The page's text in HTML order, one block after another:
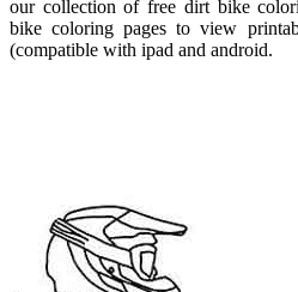
our collection of free dirt bike
bike coloring pages to view
(compatible with ipad and android.